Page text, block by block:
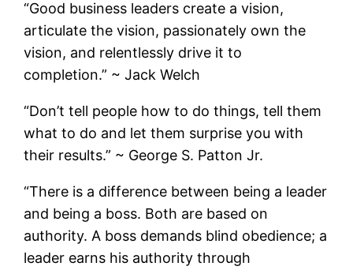
“Good business leaders create a vision,
articulate the vision, passionately own the
vision, and relentlessly drive it to
completion.” ~ Jack Welch
“Don’t tell people how to do things, tell them
what to do and let them surprise you with
their results.” ~ George S. Patton Jr.
“There is a difference between being a leader
and being a boss. Both are based on
authority. A boss demands blind obedience; a
leader earns his authority through